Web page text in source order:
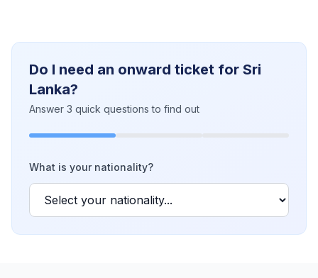
Do I need an onward ticket for Sri
Lanka?
Answer 3 quick questions to find out
What is your nationality?